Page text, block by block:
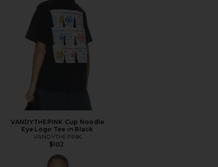
VANDYTHEPINK Cup Noodle
Eye Logo Tee in Black
VANDYTHEPINK
$102